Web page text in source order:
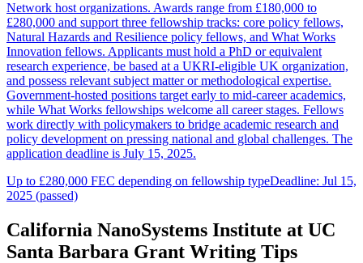
Network host organizations. Awards range from £180,000 to
£280,000 and support three fellowship tracks: core policy fellows,
Natural Hazards and Resilience policy fellows, and What Works
Innovation fellows. Applicants must hold a PhD or equivalent
research experience, be based at a UKRI-eligible UK organization,
and possess relevant subject matter or methodological expertise.
Government-hosted positions target early to mid-career academics,
while What Works fellowships welcome all career stages. Fellows
work directly with policymakers to bridge academic research and
policy development on pressing national and global challenges. The
application deadline is July 15, 2025.
Up to £280,000 FEC depending on fellowship typeDeadline: Jul 15,
2025 (passed)
California NanoSystems Institute at UC
Santa Barbara Grant Writing Tips